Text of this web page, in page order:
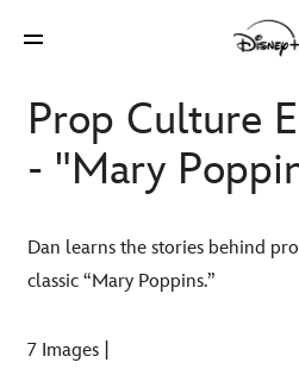
Prop Culture
- "Mary
Dan learns the stories behind
classic “Mary Poppins.”
7 Images |